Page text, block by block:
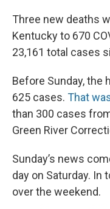
Three new deaths
Kentucky to 670
23,161 total cases
Before Sunday, the
625 cases. That
than 300 cases
Green River
Sunday’s news
day on Saturday. In
over the weekend.